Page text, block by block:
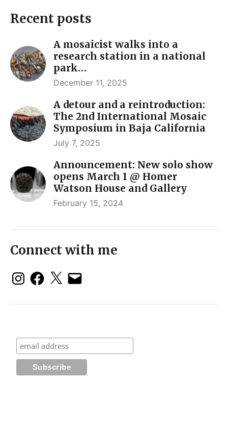
Recent posts
A mosaicist walks into a
research station in a national
park…
December 11, 2025
A detour and a reintroduction:
The 2nd International Mosaic
Symposium in Baja California
July 7, 2025
Announcement: New solo show
opens March 1 @ Homer
Watson House and Gallery
February 15, 2024
Connect with me